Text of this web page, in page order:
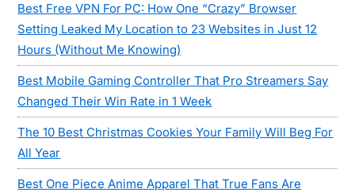
Best Free VPN For PC: How One “Crazy” Browser
Setting Leaked My Location to 23 Websites in Just 12
Hours (Without Me Knowing)
Best Mobile Gaming Controller That Pro Streamers Say
Changed Their Win Rate in 1 Week
The 10 Best Christmas Cookies Your Family Will Beg For
All Year
Best One Piece Anime Apparel That True Fans Are